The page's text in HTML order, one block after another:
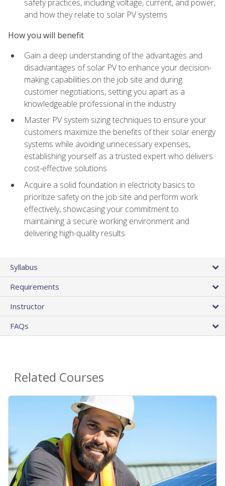
safety practices, including voltage, current, and power,
and how they relate to solar PV systems
How you will benefit
Gain a deep understanding of the advantages and
disadvantages of solar PV to enhance your decision-
making capabilities on the job site and during
customer negotiations, setting you apart as a
knowledgeable professional in the industry
Master PV system sizing techniques to ensure your
customers maximize the benefits of their solar energy
systems while avoiding unnecessary expenses,
establishing yourself as a trusted expert who delivers
cost-effective solutions
Acquire a solid foundation in electricity basics to
prioritize safety on the job site and perform work
effectively, showcasing your commitment to
maintaining a secure working environment and
delivering high-quality results
Syllabus
Requirements
Instructor
FAQs
Related Courses